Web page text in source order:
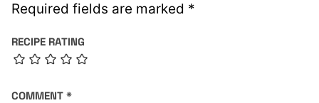
Required fields are marked *
RECIPE RATING
COMMENT *